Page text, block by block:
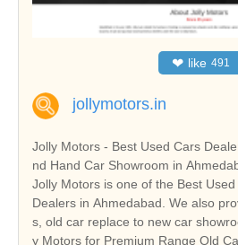
❤ like 491
jollymotors.in
Jolly Motors - Best Used Cars
nd Hand Car Showroom in
Jolly Motors is one of the Best
Dealers in Ahmedabad. We also
s, old car replace to new car
y Motors for Premium Range Old